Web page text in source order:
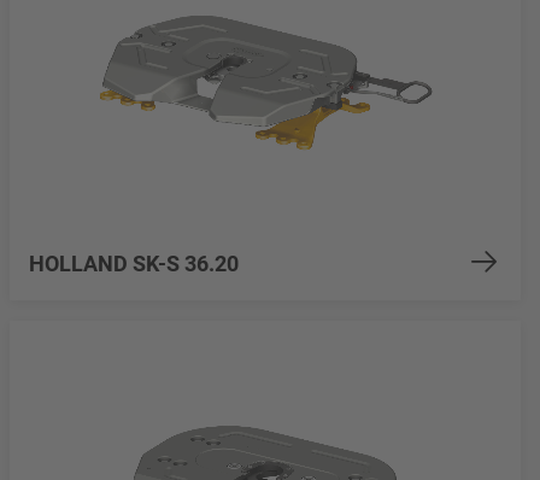
HOLLAND SK-S 36.20